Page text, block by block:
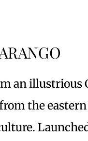
an illustrious
the